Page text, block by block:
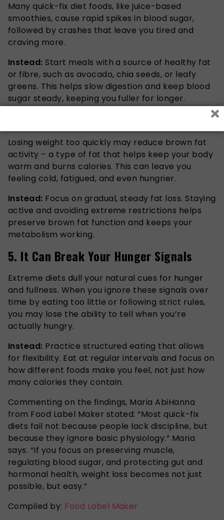
Many quick-fix diet foods, like juice-based
smoothies, cause rapid spikes in blood sugar,
followed by crashes that leave you tired and
craving more.
Instead: Start meals with a source of healthy fat
or fibre, such as avocado, chia seeds, or leafy
greens. This helps slow digestion and keep blood
sugar steady, keeping you fuller for longer.
Losing weight too quickly may reduce brown fat
activity – a type of fat that helps keep your body
warm and burns calories. This can leave you
feeling cold, fatigued, and even hungrier.
Instead: Focus on gradual, steady fat loss. Staying
active and avoiding extreme restrictions helps
preserve brown fat function and keeps your
metabolism working.
5. It Can Break Your Hunger Signals
Extreme diets dull your natural cues for hunger
and fullness. When you ignore these signals over
time by eating too little or following strict rules,
you may lose the ability to tell when you’re
actually hungry.
Instead: Practice structured eating that allows
for flexibility. Eat at regular intervals and focus on
how different foods make you feel, not just how
many calories they contain.
Commenting on the findings, Maria AbiHanna
from Food Label Maker stated: “Most quick-fix
diets fail not because people lack discipline, but
because they ignore basic physiology.” Maria
says. “If you focus on preserving muscle,
regulating blood sugar, and protecting gut and
hormonal health, weight loss becomes not just
possible, but easy.”
Compiled by: Food Label Maker
×